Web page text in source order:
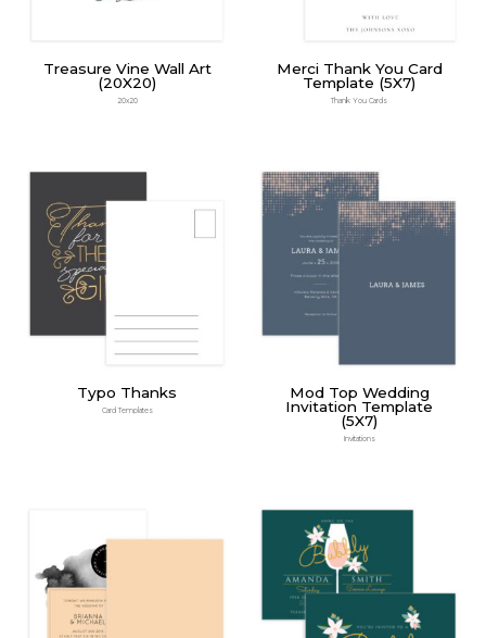
Treasure Vine Wall Art
(20X20)
20x20
Merci Thank You Card
Template (5X7)
Thank You Cards
Typo Thanks
Card Templates
Mod Top Wedding
Invitation Template
(5X7)
Invitations